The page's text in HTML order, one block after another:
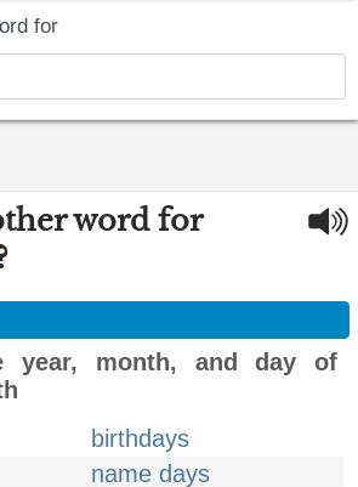
for
word for
year, month, and day of
birthdays
name days